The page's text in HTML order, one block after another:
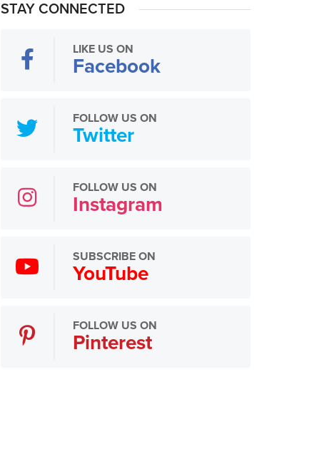
STAY CONNECTED
LIKE US ON
Facebook
FOLLOW US ON
Twitter
FOLLOW US ON
Instagram
SUBSCRIBE ON
YouTube
FOLLOW US ON
Pinterest